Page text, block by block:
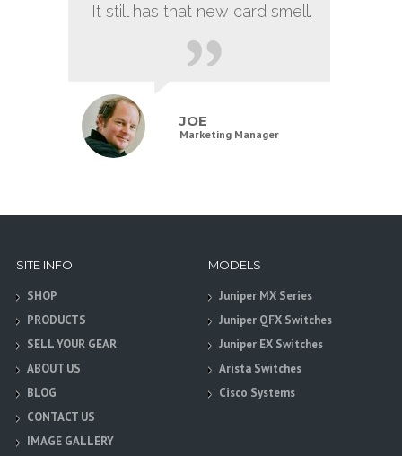
It still has that new card smell.
JOE
Marketing Manager
SITE INFO
SHOP
PRODUCTS
SELL YOUR GEAR
ABOUT US
BLOG
CONTACT US
IMAGE GALLERY
MODELS
Juniper MX Series
Juniper QFX Switches
Juniper EX Switches
Arista Switches
Cisco Systems